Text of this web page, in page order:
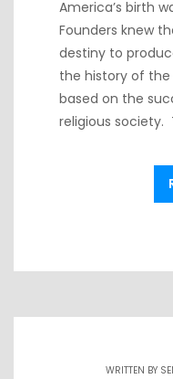
America’s birth
Founders knew
destiny to
the history of the
based on the
religious society.
WRITTEN BY